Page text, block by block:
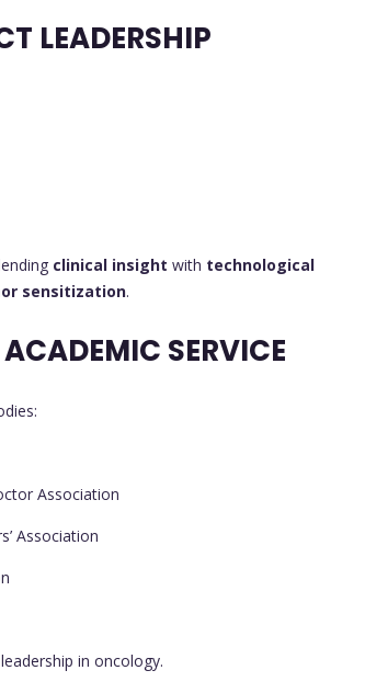
LEADERSHIP
clinical insight with technological
sensitization.
SERVICE
Association
Association
in oncology.